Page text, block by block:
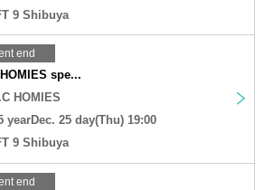
9 Shibuya
end
spe...
HOMIES
yearDec. 25 day(Thu) 19:00
9 Shibuya
end